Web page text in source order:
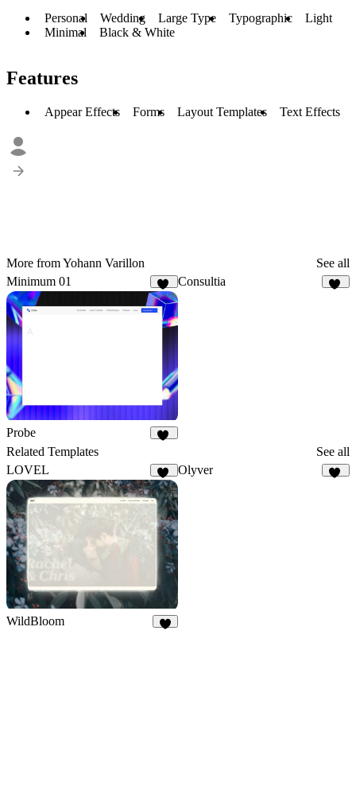
Personal Wedding Large Type Typographic
Light
Minimal
Black & White
Features
Appear Effects Forms Layout Templates Text Effects
More from Yohann Varillon
See all
Minimum 01
16
Consultia
Probe
Related Templates
See all
LOVEL
11
Olyver
WildBloom